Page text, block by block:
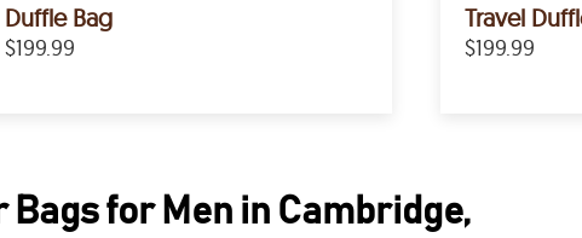
Duffle Bag
$199.99
Travel
$199.99
Bags for Men in Cambridge,